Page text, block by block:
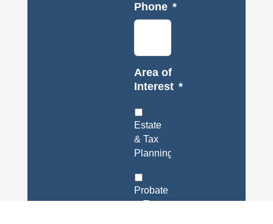
Phone *
Area of
Interest *
Estate
& Tax
Planning
Probate
& Trust